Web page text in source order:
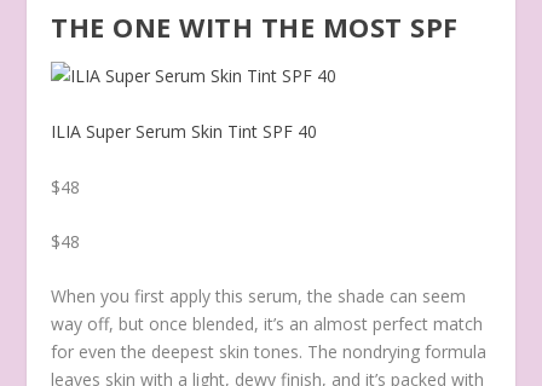
THE ONE WITH THE MOST SPF
ILIA Super Serum Skin Tint SPF 40
$48
$48
When you first apply this serum, the shade can seem
way off, but once blended, it’s an almost perfect match
for even the deepest skin tones. The nondrying formula
leaves skin with a light, dewy finish, and it’s packed with